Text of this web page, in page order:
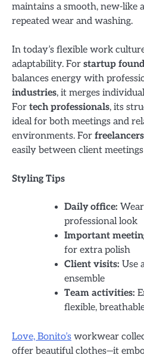
maintains a smooth, new-like
repeated wear and washing.
In today’s flexible work
adaptability. For startup
balances energy with
industries, it merges
For tech professionals, its
ideal for both meetings and
environments. For freelancers
easily between client
Styling Tips
Daily office:
professional look
Important
for extra polish
Client visits: Use
ensemble
Team activities:
flexible,
Love, Bonito’s workwear
offer beautiful clothes—it